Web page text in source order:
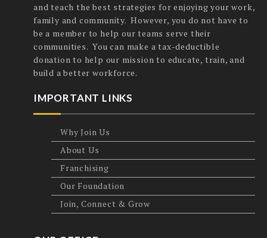
and teach the best strategies for enjoying your work,
family and community. However, you do not have to
be a member to help our teams serve their
communities. You can make a tax-deductible
donation to help our mission to educate, train, and
build a better workforce.
IMPORTANT LINKS
Why Join Us
About Us
Franchising
Our Foundation
Join, Connect & Grow